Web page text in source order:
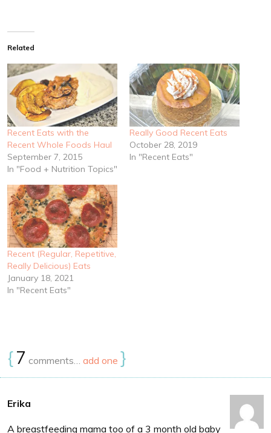
Related
Recent Eats with the
Recent Whole Foods Haul
September 7, 2015
In "Food + Nutrition Topics"
Really Good Recent Eats
October 28, 2019
In "Recent Eats"
Recent (Regular, Repetitive,
Really Delicious) Eats
January 18, 2021
In "Recent Eats"
{7 comments… add one }
Erika
A breastfeeding mama too of a 3 month old baby